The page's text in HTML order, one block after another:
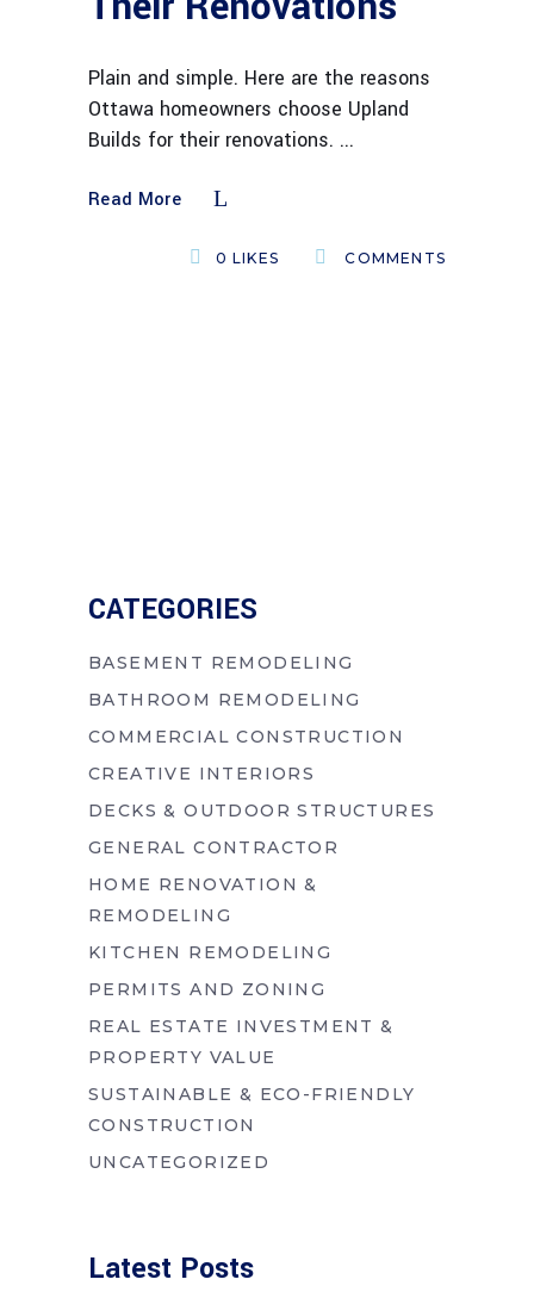
Plain and simple. Here are the reasons
Ottawa homeowners choose Upland
Builds for their renovations.
Read More
COMMENTS
0 LIKES
CATEGORIES
BASEMENT REMODELING
BATHROOM REMODELING
COMMERCIAL CONSTRUCTION
CREATIVE INTERIORS
DECKS & OUTDOOR STRUCTURES
GENERAL CONTRACTOR
HOME RENOVATION &
REMODELING
KITCHEN REMODELING
PERMITS AND ZONING
REAL ESTATE INVESTMENT &
PROPERTY VALUE
SUSTAINABLE & ECO-FRIENDLY
CONSTRUCTION
UNCATEGORIZED
Latest Posts